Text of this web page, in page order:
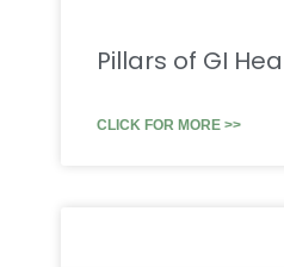
Pillars of GI
CLICK FOR MORE >>